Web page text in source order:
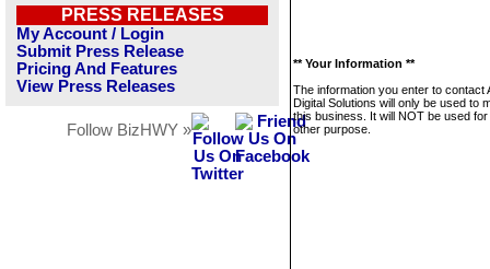
PRESS RELEASES
My Account / Login
Submit Press Release
Pricing And Features
View Press Releases
Follow BizHWY »
** Your Information **
The information you enter to contact
Digital Solutions will only be used to
this business. It will NOT be used
other purpose.